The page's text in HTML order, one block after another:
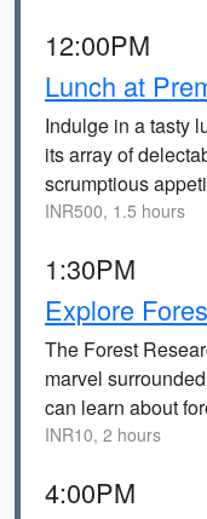
12:00PM
Lunch at
Indulge in a tasty
its array of
scrumptious
INR500, 1.5 hours
1:30PM
Explore
The Forest
marvel
can learn about
INR10, 2 hours
4:00PM